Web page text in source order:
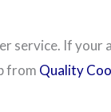
service. If your
from Quality